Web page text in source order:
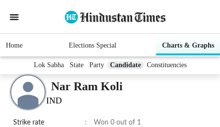
Home Elections Special Charts & Graphs
Lok Sabha State Party Candidate Constituencies
Nar Ram Koli
IND
Strike rate : Won 0 out of 1